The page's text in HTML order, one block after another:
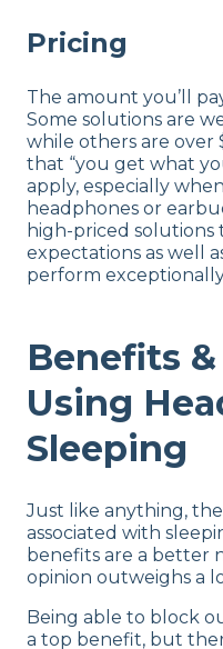
Pricing
The amount you’ll
Some solutions are
while others are over
that “you get what
apply, especially
headphones or
high-priced solutions
expectations as well
perform
Benefits
Using
Sleeping
Just like anything,
associated with
benefits are a better
opinion outweighs a
Being able to block
a top benefit, but